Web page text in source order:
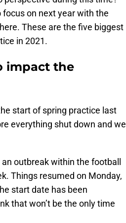
on next year with the
These are the five biggest
in 2021.
impact the
start of spring practice last
everything shut down and we
outbreak within the football
Things resumed on Monday,
start date has been
that won’t be the only time